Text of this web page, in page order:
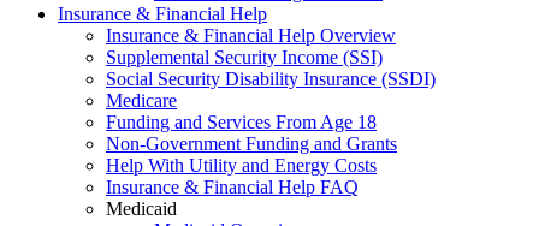
Insurance & Financial Help
Insurance & Financial Help Overview
Supplemental Security Income (SSI)
Social Security Disability Insurance (SSDI)
Medicare
Funding and Services From Age 18
Non-Government Funding and Grants
Help With Utility and Energy Costs
Insurance & Financial Help FAQ
Medicaid